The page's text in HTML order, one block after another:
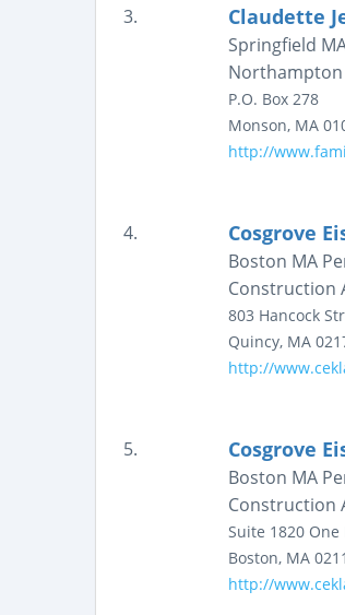
3. Claudette
Springfield
Northampton
P.O. Box 278
Monson, MA
http://
4. Cosgrove
Boston MA
Construction
803 Hancock
Quincy, MA
http://
5. Cosgrove
Boston MA
Construction
Suite 1820 One
Boston, MA
http://